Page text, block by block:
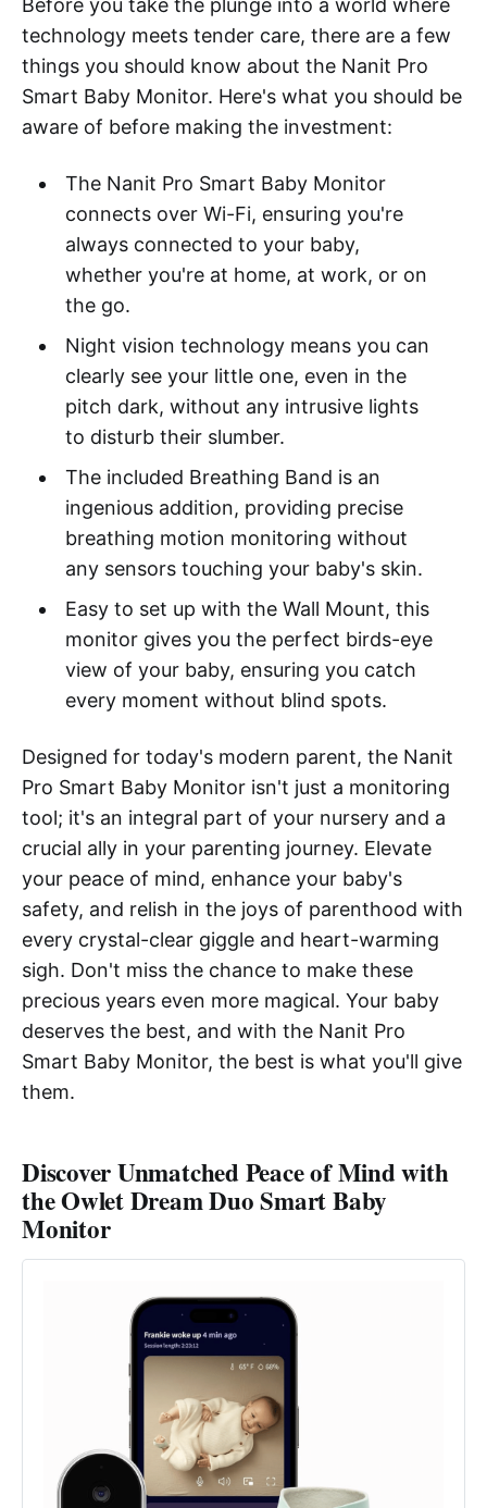
Before you take the plunge into a world where
technology meets tender care, there are a few
things you should know about the Nanit Pro
Smart Baby Monitor. Here's what you should be
aware of before making the investment:
The Nanit Pro Smart Baby Monitor
connects over Wi-Fi, ensuring you're
always connected to your baby,
whether you're at home, at work, or on
the go.
Night vision technology means you can
clearly see your little one, even in the
pitch dark, without any intrusive lights
to disturb their slumber.
The included Breathing Band is an
ingenious addition, providing precise
breathing motion monitoring without
any sensors touching your baby's skin.
Easy to set up with the Wall Mount, this
monitor gives you the perfect birds-eye
view of your baby, ensuring you catch
every moment without blind spots.
Designed for today's modern parent, the Nanit
Pro Smart Baby Monitor isn't just a monitoring
tool; it's an integral part of your nursery and a
crucial ally in your parenting journey. Elevate
your peace of mind, enhance your baby's
safety, and relish in the joys of parenthood with
every crystal-clear giggle and heart-warming
sigh. Don't miss the chance to make these
precious years even more magical. Your baby
deserves the best, and with the Nanit Pro
Smart Baby Monitor, the best is what you'll give
them.
Discover Unmatched Peace of Mind with
the Owlet Dream Duo Smart Baby
Monitor